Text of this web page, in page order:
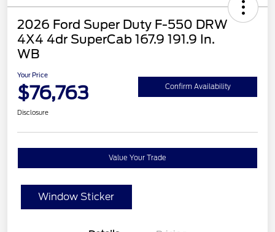
2026 Ford Super Duty F-550 DRW
4X4 4dr SuperCab 167.9 191.9 In.
WB
Your Price
$76,763 Confirm Availability
Disclosure
Value Your Trade
Window Sticker